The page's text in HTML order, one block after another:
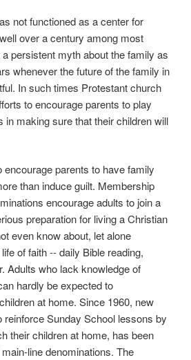
not functioned as a center for
over a century among most
persistent myth about the family as
whenever the future of the family in
In such times Protestant church
to encourage parents to play
in making sure that their children will
parents to have family
than induce guilt. Membership
encourage adults to join a
preparation for living a Christian
even know about, let alone
of faith -- daily Bible reading,
Adults who lack knowledge of
hardly be expected to
at home. Since 1960, new
reinforce Sunday School lessons by
their children at home, has been
line denominations. The